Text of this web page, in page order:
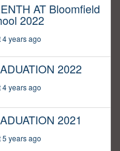
AT Bloomfield
2022
years ago
2022
years ago
2021
years ago